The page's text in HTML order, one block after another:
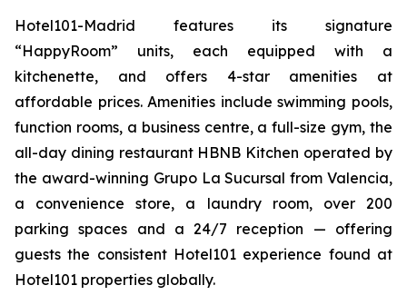
Hotel101-Madrid features its signature
“HappyRoom” units, each equipped with a
kitchenette, and offers 4-star amenities at
affordable prices. Amenities include swimming pools,
function rooms, a business centre, a full-size gym, the
all-day dining restaurant HBNB Kitchen operated by
the award-winning Grupo La Sucursal from Valencia,
a convenience store, a laundry room, over 200
parking spaces and a 24/7 reception — offering
guests the consistent Hotel101 experience found at
Hotel101 properties globally.